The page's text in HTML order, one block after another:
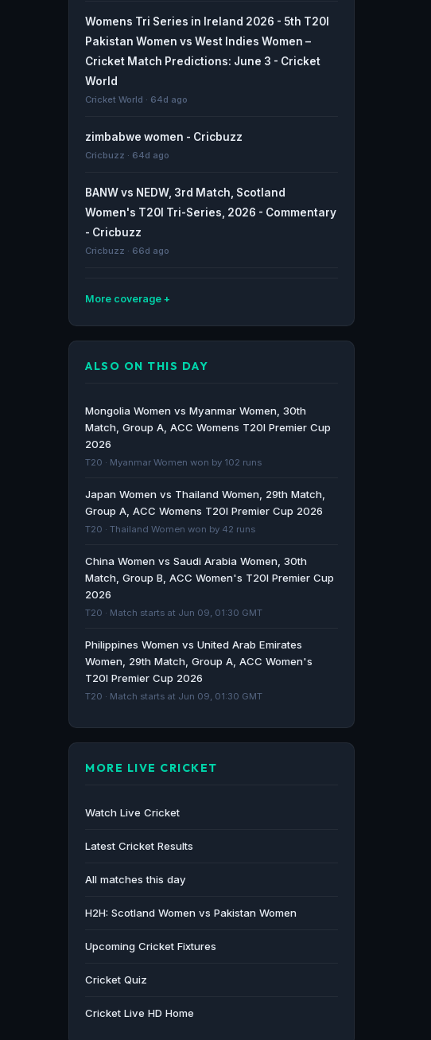
Womens Tri Series in Ireland 2026 - 5th T20I
Pakistan Women vs West Indies Women –
Cricket Match Predictions: June 3 - Cricket
World
Cricket World · 64d ago
zimbabwe women - Cricbuzz
Cricbuzz · 64d ago
BANW vs NEDW, 3rd Match, Scotland
Women's T20I Tri-Series, 2026 - Commentary
- Cricbuzz
Cricbuzz · 66d ago
More coverage
Scotland Women vs Bangladesh Women 2nd
- Cricket World
COMPLETE SCHEDULE REVEALED FOR ICC
WOMEN’S T20 WORLD CUP 2026 AS ENGLAND
FACE SCOTLAND AT HEADINGLEY - ICC
ICC Women’s T20 World Cup 2026 schedule:
and full list of matches - olympics.com
olympics.com · 163d ago
Women's T20 World Cup 2026 fixtures: Hosts
as full schedule revealed - Sky Sports
Sky Sports · 163d ago
ALSO ON THIS DAY
Mongolia Women vs Myanmar Women, 30th
Match, Group A, ACC Womens T20I Premier Cup
2026
T20 · Myanmar Women won by 102 runs
Japan Women vs Thailand Women, 29th Match,
Group A, ACC Womens T20I Premier Cup 2026
T20 · Thailand Women won by 42 runs
China Women vs Saudi Arabia Women, 30th
Match, Group B, ACC Women's T20I Premier Cup
2026
T20 · Match starts at Jun 09, 01:30 GMT
Philippines Women vs United Arab Emirates
Women, 29th Match, Group A, ACC Women's
T20I Premier Cup 2026
T20 · Match starts at Jun 09, 01:30 GMT
MORE LIVE CRICKET
Watch Live Cricket
Latest Cricket Results
All matches this day
H2H: Scotland Women vs Pakistan Women
Upcoming Cricket Fixtures
Cricket Quiz
Cricket Live HD Home